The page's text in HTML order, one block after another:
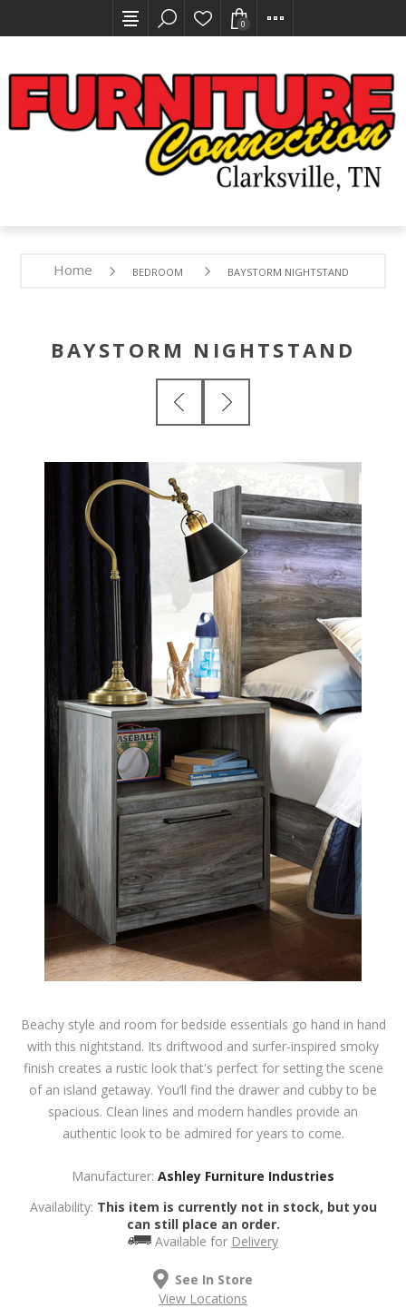
0
Home BEDROOM BAYSTORM NIGHTSTAND
BAYSTORM NIGHTSTAND
Beachy style and room for bedside essentials go hand in hand
with this nightstand. Its driftwood and surfer-inspired smoky
finish creates a rustic look that's perfect for setting the scene
of an island getaway. You’ll find the drawer and cubby to be
spacious. Clean lines and modern handles provide an
authentic look to be admired for years to come.
Manufacturer: Ashley Furniture Industries
Availability: This item is currently not in stock, but you
can still place an order.
Available for Delivery
See In Store
View Locations